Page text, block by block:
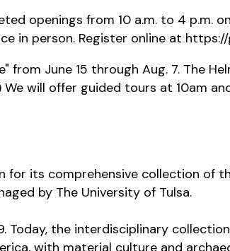
openings from 10 a.m. to 4 p.m.
in person. Register online at
June 15 through Aug. 7. The
will offer guided tours at 10am
for its comprehensive collection of
by The University of Tulsa.
Today, the interdisciplinary
with material culture and